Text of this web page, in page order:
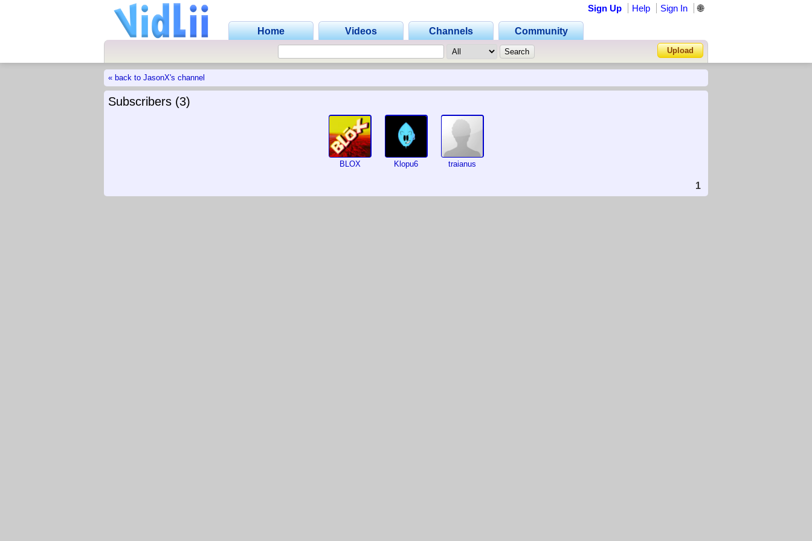
Home Videos Channels Community
Sign Up Help Sign In 🌐
Upload
« back to JasonX's channel
Subscribers (3)
BLOX Klopu6 traianus
1